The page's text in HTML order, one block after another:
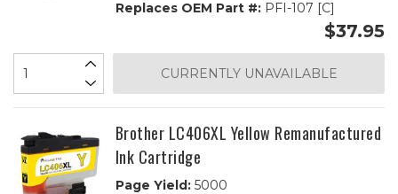
Replaces OEM Part #:PFI-107 [C]
$37.95
CURRENTLY UNAVAILABLE
Brother LC406XL Yellow Remanufactured
Ink Cartridge
Page Yield:5000